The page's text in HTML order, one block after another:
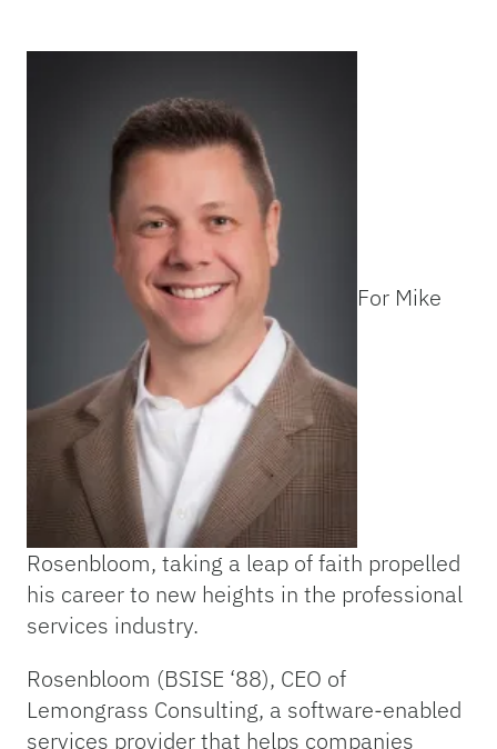
For Mike
Rosenbloom, taking a leap of faith propelled
his career to new heights in the professional
services industry.
Rosenbloom (BSISE ‘88), CEO of
Lemongrass Consulting, a software-enabled
services provider that helps companies